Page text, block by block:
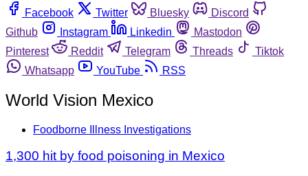
Facebook
Twitter Bluesky
Discord
Github
Instagram Linkedin
Mastodon
Pinterest
Reddit Telegram Threads
Tiktok
Whatsapp
YouTube RSS
World Vision Mexico
Foodborne Illness Investigations
1,300 hit by food poisoning in Mexico